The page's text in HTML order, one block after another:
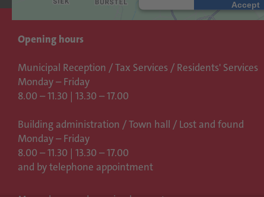
Accept
Opening hours
Municipal Reception / Tax Services / Residents' Services
Monday – Friday
8.00 – 11.30 | 13.30 – 17.00
Building administration / Town hall / Lost and found
Monday – Friday
8.00 – 11.30 | 13.30 – 17.00
and by telephone appointment